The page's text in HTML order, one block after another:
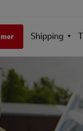
Shipping